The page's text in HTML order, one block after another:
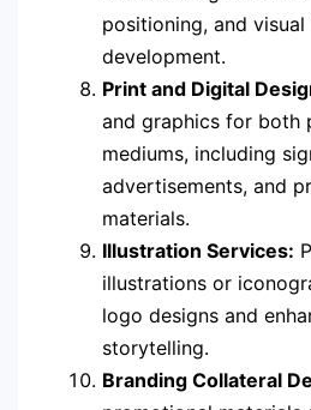
positioning, and
development.
Print and Digital
and graphics for both
mediums, including
advertisements, and
materials.
Illustration Services:
illustrations or
logo designs and
storytelling.
Branding Collateral